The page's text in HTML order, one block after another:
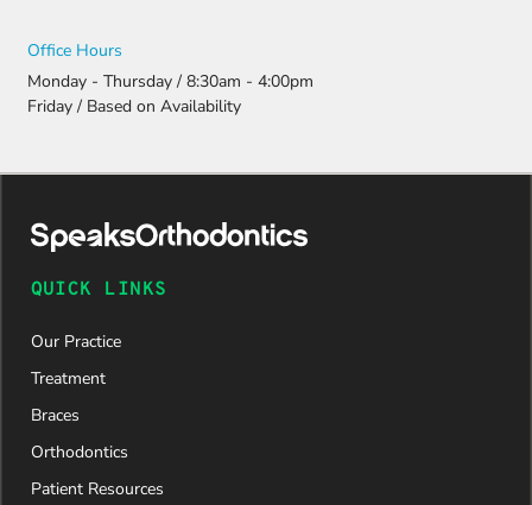
e and
attention
daughter
approved
and is
her way to
entire
Office Hours
Monday - Thursday / 8:30am - 4:00pm
Friday / Based on Availability
QUICK LINKS
Our Practice
Treatment
Braces
Orthodontics
Patient Resources